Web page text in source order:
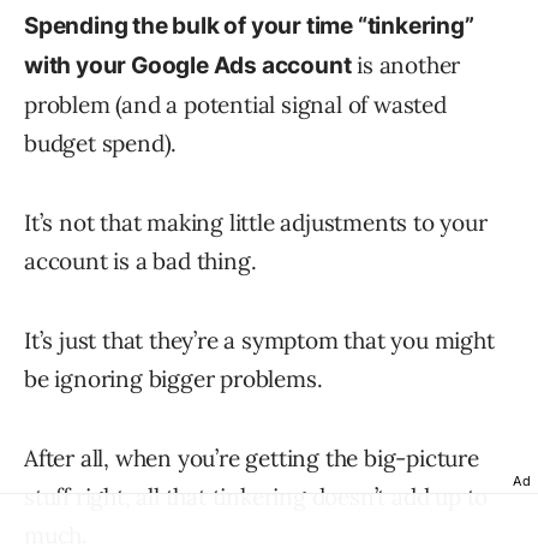
Spending the bulk of your time “tinkering”
with your Google Ads accountis another
problem (and a potential signal of wasted
budget spend).
It’s not that making little adjustments to your
account is a bad thing.
It’s just that they’re a symptom that you might
be ignoring bigger problems.
After all, when you’re getting the big-picture
stuff right, all that tinkering doesn’t add up to
Ad